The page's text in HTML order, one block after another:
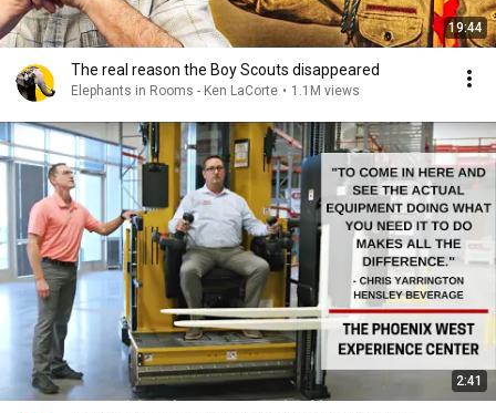
19:44
The real reason the Boy Scouts disappeared
Elephants in Rooms - Ken LaCorte • 1.1M views
2:41